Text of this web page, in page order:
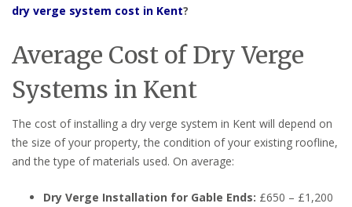
dry verge system cost in Kent?
Average Cost of Dry Verge
Systems in Kent
The cost of installing a dry verge system in Kent will depend on
the size of your property, the condition of your existing roofline,
and the type of materials used. On average:
Dry Verge Installation for Gable Ends: £650 – £1,200